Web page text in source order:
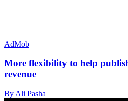
AdMob
More flexibility to help
revenue
By Ali Pasha